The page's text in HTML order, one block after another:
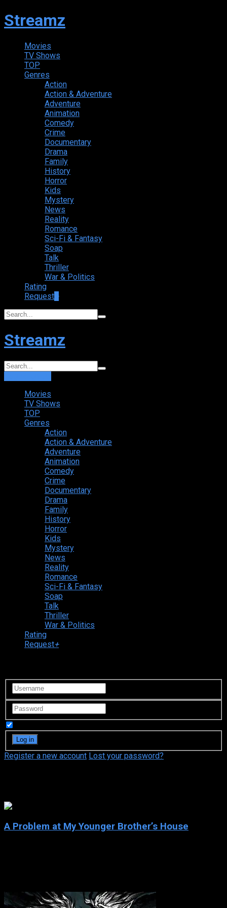
Streamz
Movies
TV Shows
TOP
Genres
Action
Action & Adventure
Adventure
Animation
Comedy
Crime
Documentary
Drama
Family
History
Horror
Kids
Mystery
News
Reality
Romance
Sci-Fi & Fantasy
Soap
Talk
Thriller
War & Politics
Rating
Request
Streamz
Movies
TV Shows
TOP
Genres
Action
Action & Adventure
Adventure
Animation
Comedy
Crime
Documentary
Drama
Family
History
Horror
Kids
Mystery
News
Reality
Romance
Sci-Fi & Fantasy
Soap
Talk
Thriller
War & Politics
Rating
Request+
Register a new account Lost your password?
A Problem at My Younger Brother’s House